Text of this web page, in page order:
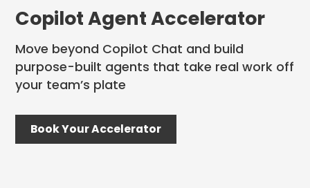
Copilot Agent Accelerator
Move beyond Copilot Chat and build
purpose-built agents that take real work off
your team’s plate
Book Your Accelerator